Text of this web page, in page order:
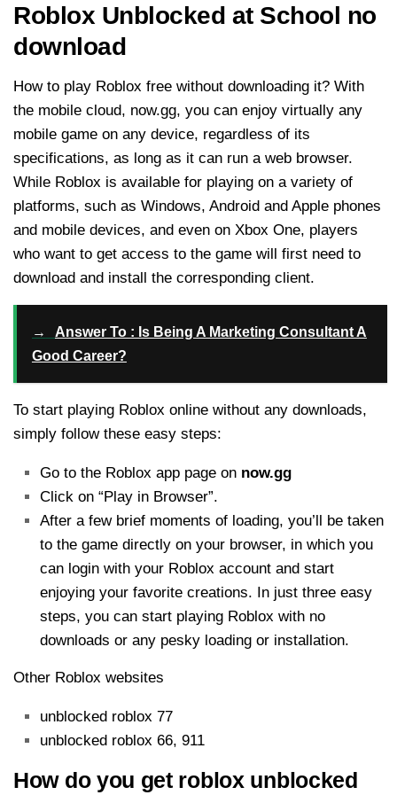
Roblox Unblocked at School no
download
How to play Roblox free without downloading it? With
the mobile cloud, now.gg, you can enjoy virtually any
mobile game on any device, regardless of its
specifications, as long as it can run a web browser.
While Roblox is available for playing on a variety of
platforms, such as Windows, Android and Apple phones
and mobile devices, and even on Xbox One, players
who want to get access to the game will first need to
download and install the corresponding client.
→
Answer To : Is Being A Marketing Consultant A
Good Career?
To start playing Roblox online without any downloads,
simply follow these easy steps:
Go to the Roblox app page on now.gg
Click on “Play in Browser”.
After a few brief moments of loading, you’ll be taken
to the game directly on your browser, in which you
can login with your Roblox account and start
enjoying your favorite creations. In just three easy
steps, you can start playing Roblox with no
downloads or any pesky loading or installation.
Other Roblox websites
unblocked roblox 77
unblocked roblox 66, 911
How do you get roblox unblocked